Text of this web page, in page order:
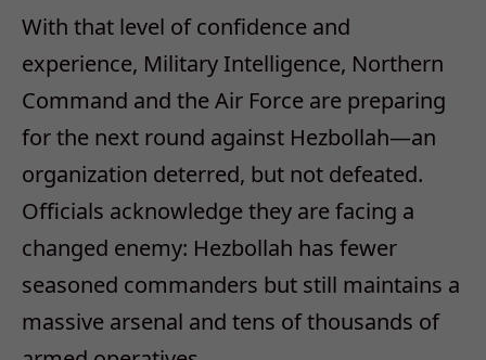
With that level of confidence and
experience, Military Intelligence, Northern
Command and the Air Force are preparing
for the next round against Hezbollah—an
organization deterred, but not defeated.
Officials acknowledge they are facing a
changed enemy: Hezbollah has fewer
seasoned commanders but still maintains a
massive arsenal and tens of thousands of